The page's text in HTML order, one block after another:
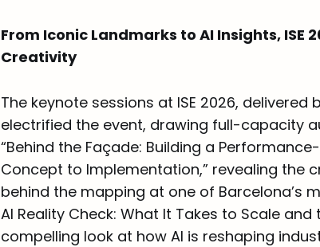
From Iconic Landmarks to AI Insights, ISE
Creativity
The keynote sessions at ISE 2026, delivered
electrified the event, drawing full-capacity
“Behind the Façade: Building a
Concept to Implementation,” revealing the
behind the mapping at one of Barcelona’s
AI Reality Check: What It Takes to Scale
compelling look at how AI is reshaping